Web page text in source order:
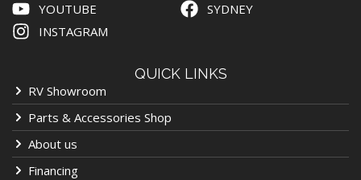
QUICK LINKS
RV Showroom
Parts & Accessories Shop
About us
Financing
YOUTUBE
INSTAGRAM
SYDNEY